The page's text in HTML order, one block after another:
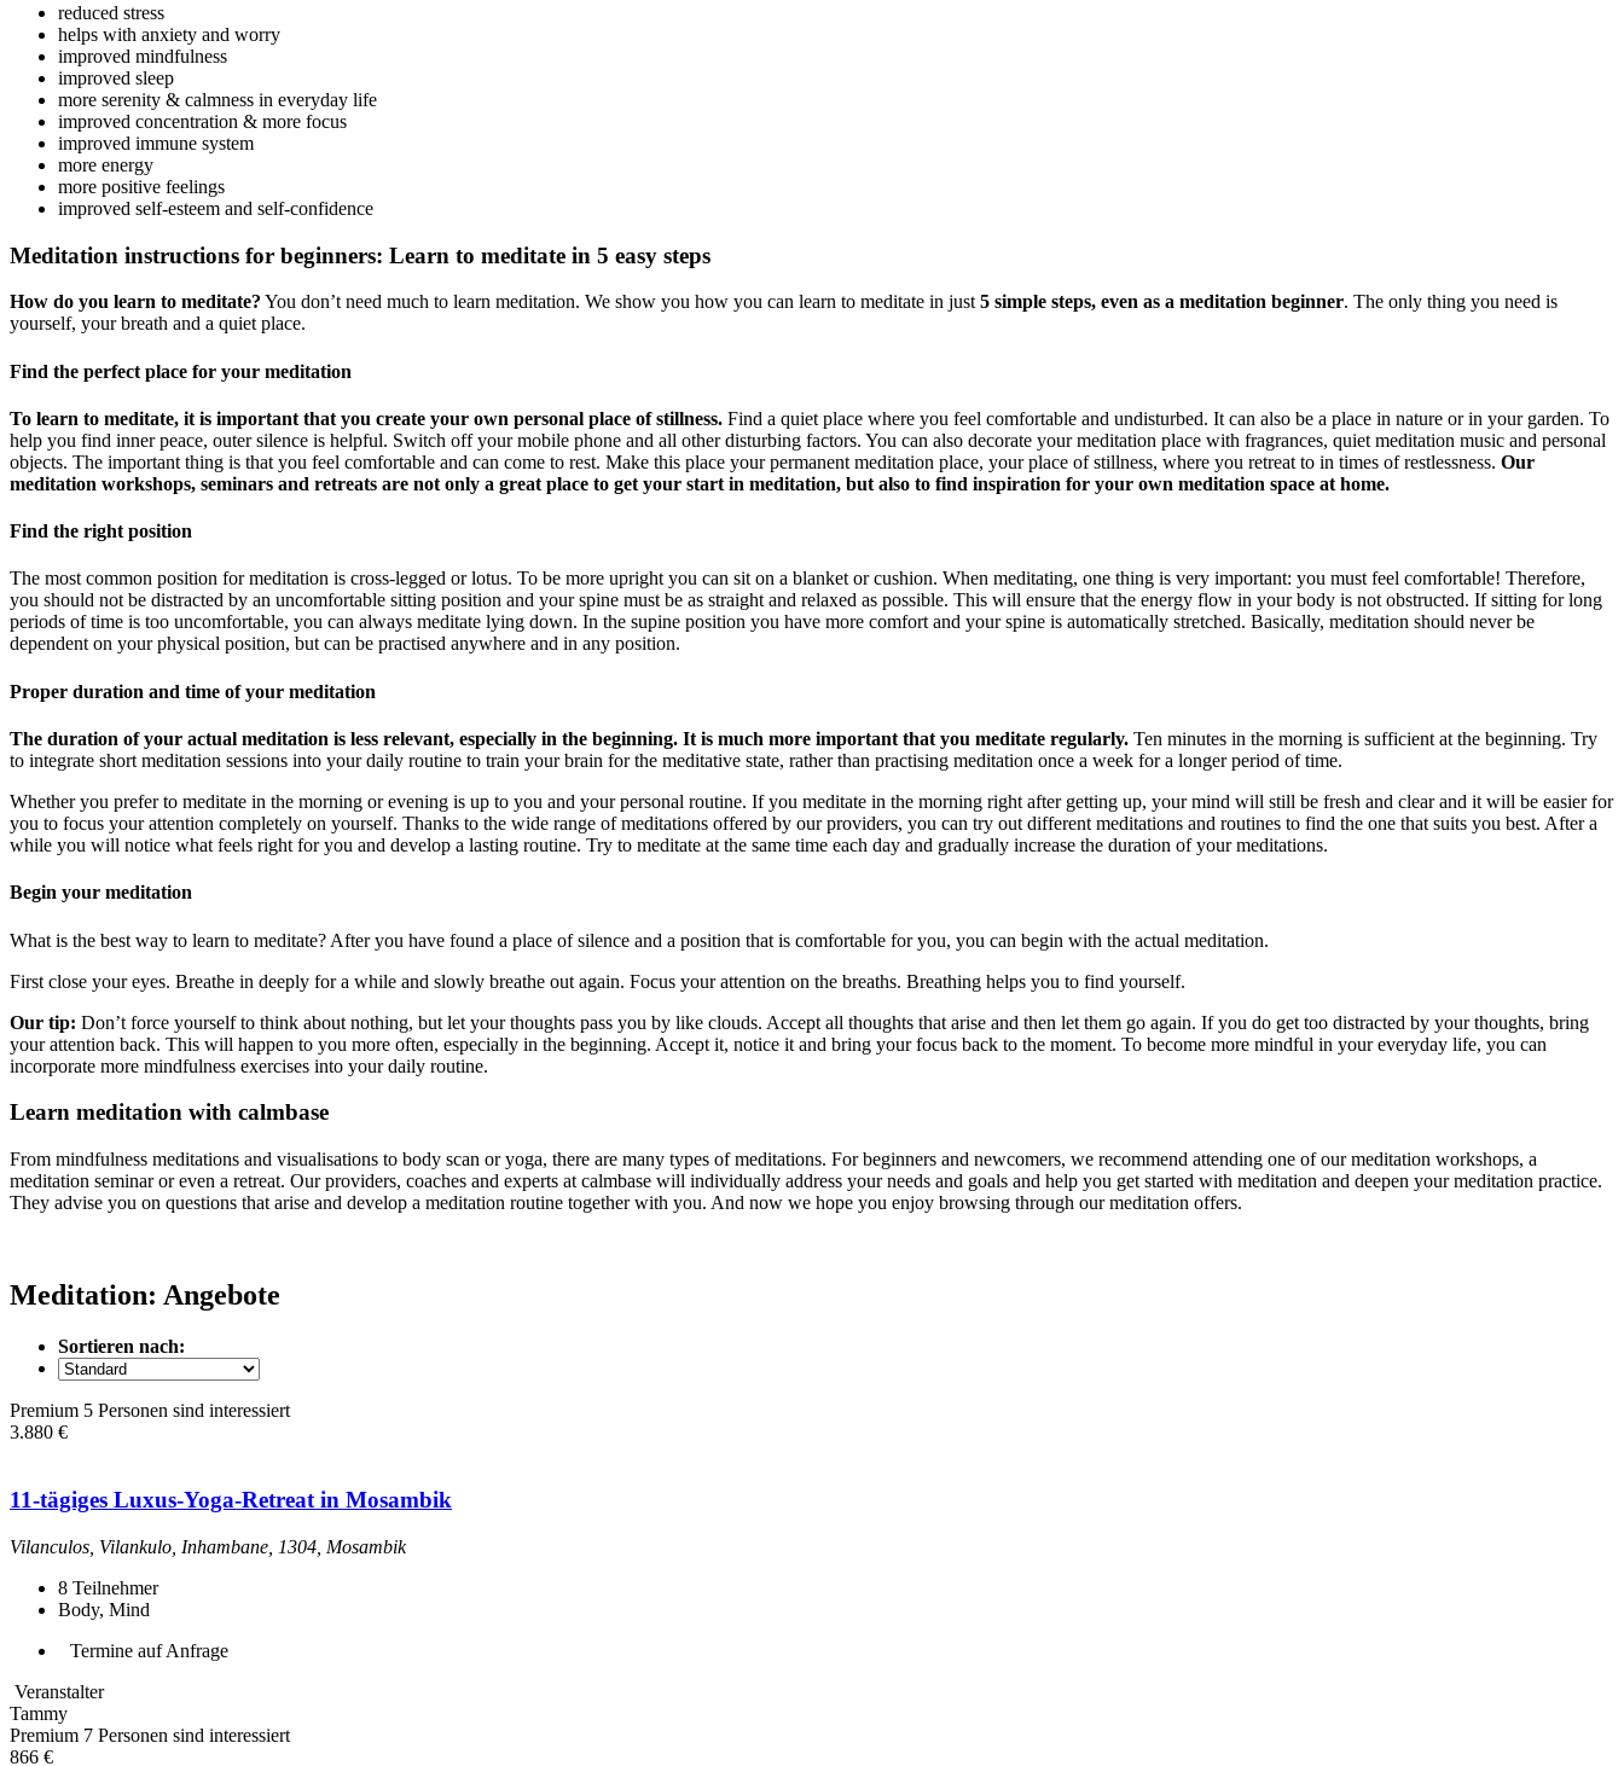
reduced stress
helps with anxiety and worry
improved mindfulness
improved sleep
more serenity & calmness in everyday life
improved concentration & more focus
improved immune system
more energy
more positive feelings
improved self-esteem and self-confidence
Meditation instructions for beginners: Learn to meditate in 5 easy steps
How do you learn to meditate? You don’t need much to learn meditation. We show you how you can learn to meditate in just 5 simple steps, even as a meditation beginner. The only thing you need is
yourself, your breath and a quiet place.
Find the perfect place for your meditation
To learn to meditate, it is important that you create your own personal place of stillness. Find a quiet place where you feel comfortable and undisturbed. It can also be a place in nature or in your garden. To
help you find inner peace, outer silence is helpful. Switch off your mobile phone and all other disturbing factors. You can also decorate your meditation place with fragrances, quiet meditation music and personal
objects. The important thing is that you feel comfortable and can come to rest. Make this place your permanent meditation place, your place of stillness, where you retreat to in times of restlessness. Our
meditation workshops, seminars and retreats are not only a great place to get your start in meditation, but also to find inspiration for your own meditation space at home.
Find the right position
The most common position for meditation is cross-legged or lotus. To be more upright you can sit on a blanket or cushion. When meditating, one thing is very important: you must feel comfortable! Therefore,
you should not be distracted by an uncomfortable sitting position and your spine must be as straight and relaxed as possible. This will ensure that the energy flow in your body is not obstructed. If sitting for long
periods of time is too uncomfortable, you can always meditate lying down. In the supine position you have more comfort and your spine is automatically stretched. Basically, meditation should never be
dependent on your physical position, but can be practised anywhere and in any position.
Proper duration and time of your meditation
The duration of your actual meditation is less relevant, especially in the beginning. It is much more important that you meditate regularly. Ten minutes in the morning is sufficient at the beginning. Try
to integrate short meditation sessions into your daily routine to train your brain for the meditative state, rather than practising meditation once a week for a longer period of time.
Whether you prefer to meditate in the morning or evening is up to you and your personal routine. If you meditate in the morning right after getting up, your mind will still be fresh and clear and it will be easier for
you to focus your attention completely on yourself. Thanks to the wide range of meditations offered by our providers, you can try out different meditations and routines to find the one that suits you best. After a
while you will notice what feels right for you and develop a lasting routine. Try to meditate at the same time each day and gradually increase the duration of your meditations.
Begin your meditation
What is the best way to learn to meditate? After you have found a place of silence and a position that is comfortable for you, you can begin with the actual meditation.
First close your eyes. Breathe in deeply for a while and slowly breathe out again. Focus your attention on the breaths. Breathing helps you to find yourself.
Our tip: Don’t force yourself to think about nothing, but let your thoughts pass you by like clouds. Accept all thoughts that arise and then let them go again. If you do get too distracted by your thoughts, bring
your attention back. This will happen to you more often, especially in the beginning. Accept it, notice it and bring your focus back to the moment. To become more mindful in your everyday life, you can
incorporate more mindfulness exercises into your daily routine.
Learn meditation with calmbase
From mindfulness meditations and visualisations to body scan or yoga, there are many types of meditations. For beginners and newcomers, we recommend attending one of our meditation workshops, a
meditation seminar or even a retreat. Our providers, coaches and experts at calmbase will individually address your needs and goals and help you get started with meditation and deepen your meditation practice.
They advise you on questions that arise and develop a meditation routine together with you. And now we hope you enjoy browsing through our meditation offers.
Meditation: Angebote
Sortieren nach:
Premium 5 Personen sind interessiert
3.880 €
11-tägiges Luxus-Yoga-Retreat in Mosambik
Vilanculos, Vilankulo, Inhambane, 1304, Mosambik
8 Teilnehmer
Body, Mind
Termine auf Anfrage
Veranstalter
Tammy
Premium 7 Personen sind interessiert
866 €